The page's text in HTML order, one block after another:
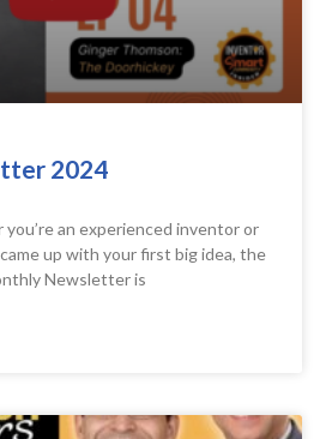
2024
you’re an experienced inventor or
up with your first big idea, the
Newsletter is